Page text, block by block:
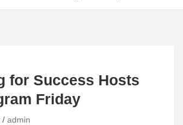
for Success Hosts
Friday
admin